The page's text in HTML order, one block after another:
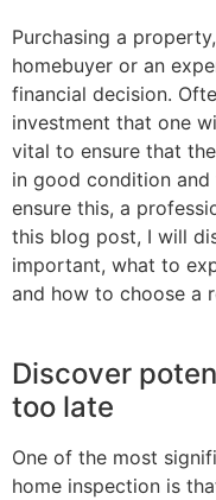
Purchasing a
homebuyer or an
financial decision.
investment that one
vital to ensure that
in good condition
ensure this, a
this blog post, I will
important, what to
and how to choose a
Discover
too late
One of the most
home inspection is